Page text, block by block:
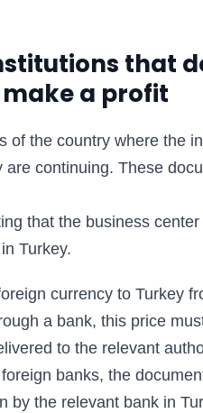
that
a profit
of the country where the
continuing. These
that the business
Turkey.
currency to Turkey
a bank, this price
to the relevant
banks, the
by the relevant bank in